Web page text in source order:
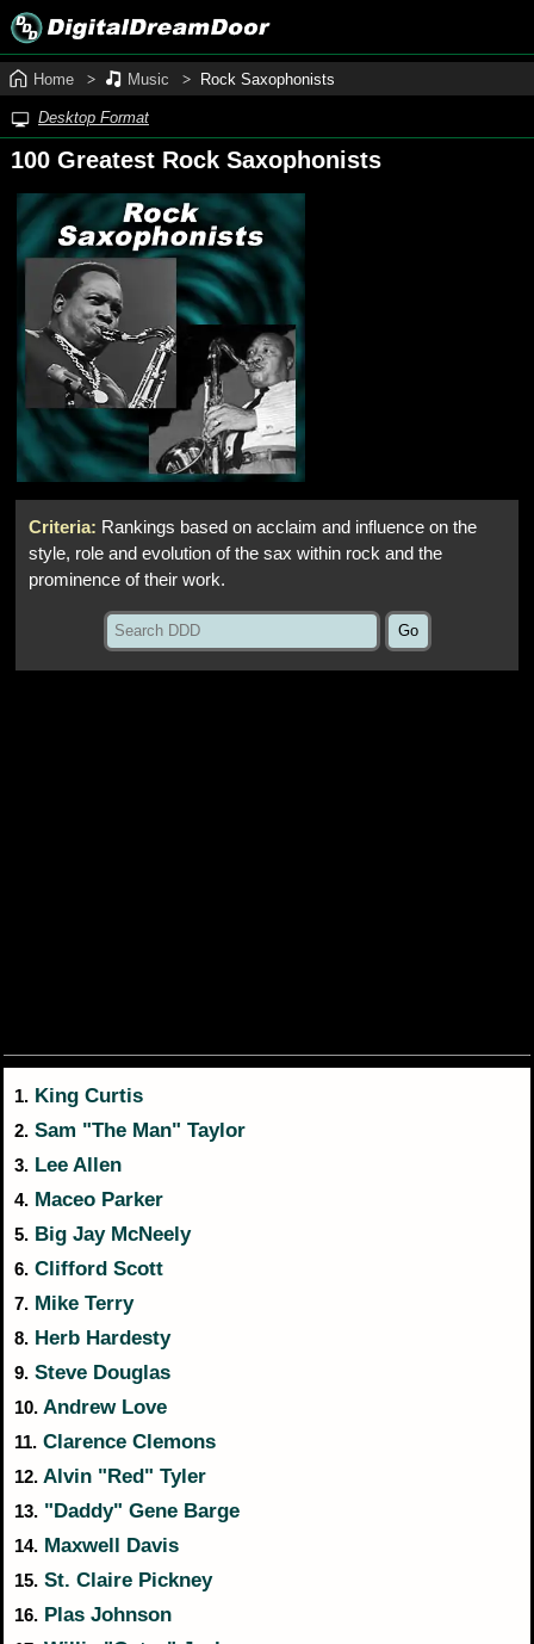
Home Music Rock Saxophonists
Desktop Format
100 Greatest Rock Saxophonists
Criteria: Rankings based on acclaim and influence on the
style, role and evolution of the sax within rock and the
prominence of their work.
1. King Curtis
2. Sam "The Man" Taylor
3. Lee Allen
4. Maceo Parker
5. Big Jay McNeely
6. Clifford Scott
7. Mike Terry
8. Herb Hardesty
9. Steve Douglas
10. Andrew Love
11. Clarence Clemons
12. Alvin "Red" Tyler
13. "Daddy" Gene Barge
14. Maxwell Davis
15. St. Claire Pickney
16. Plas Johnson